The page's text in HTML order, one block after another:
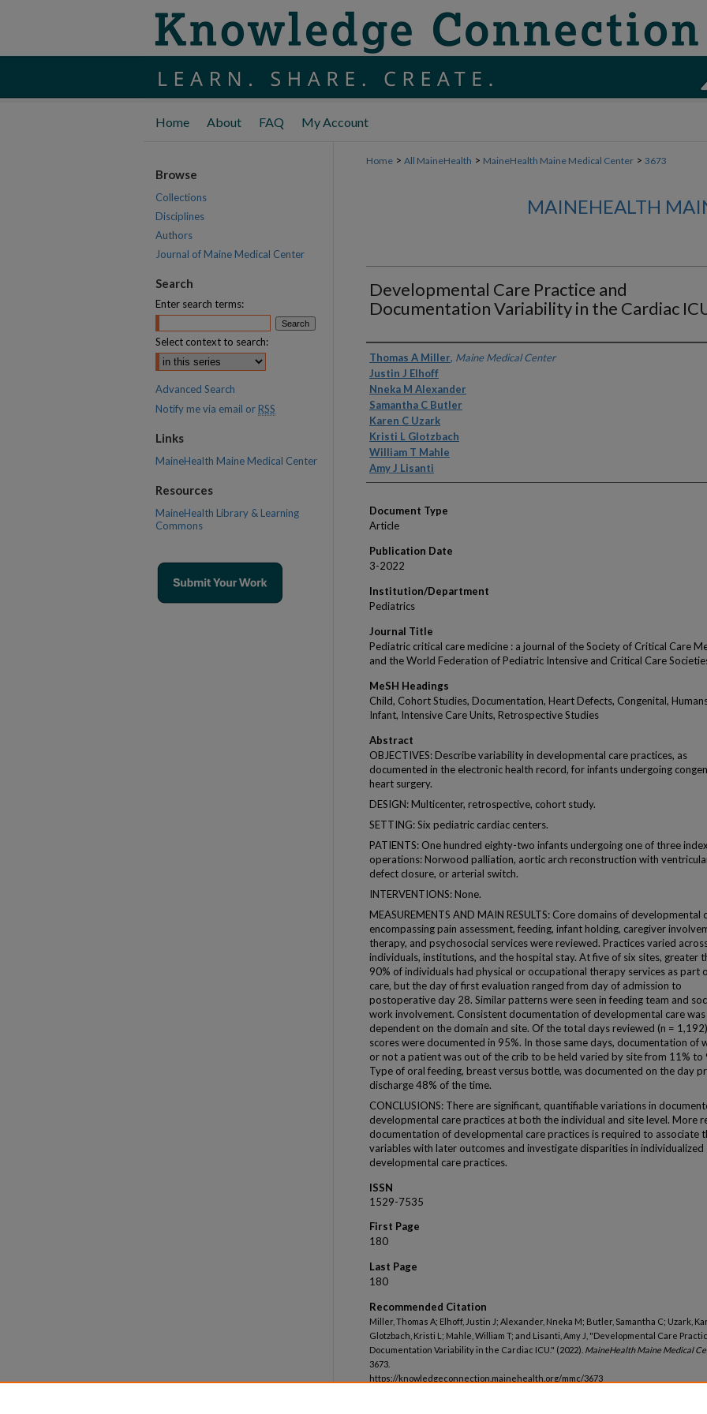
Home About FAQ My Account
Home > All MaineHealth > MaineHealth Maine Medical Center > 3673
MAINEHEALTH
Developmental Care Practice and
Documentation Variability in the Cardiac
Authors
Thomas A Miller, Maine Medical Center
Justin J Elhoff
Nneka M Alexander
Samantha C Butler
Karen C Uzark
Kristi L Glotzbach
William T Mahle
Amy J Lisanti
Document Type
Article
Publication Date
3-2022
Institution/Department
Pediatrics
Journal Title
Pediatric critical care medicine : a journal of the Society of Critical Care
and the World Federation of Pediatric Intensive and Critical Care
MeSH Headings
Child, Cohort Studies, Documentation, Heart Defects, Congenital,
Infant, Intensive Care Units, Retrospective Studies
Abstract
OBJECTIVES: Describe variability in developmental care practices, as
documented in the electronic health record, for infants undergoing
heart surgery.
DESIGN: Multicenter, retrospective, cohort study.
SETTING: Six pediatric cardiac centers.
PATIENTS: One hundred eighty-two infants undergoing one of three index
operations: Norwood palliation, aortic arch reconstruction with
defect closure, or arterial switch.
INTERVENTIONS: None.
MEASUREMENTS AND MAIN RESULTS: Core domains of developmental
encompassing pain assessment, feeding, infant holding, caregiver
therapy, and psychosocial services were reviewed. Practices varied
individuals, institutions, and the hospital stay. At five of six sites, greater
90% of individuals had physical or occupational therapy services as part
care, but the day of first evaluation ranged from day of admission to
postoperative day 28. Similar patterns were seen in feeding team and
work involvement. Consistent documentation of developmental care was
dependent on the domain and site. Of the total days reviewed (n =
scores were documented in 95%. In those same days, documentation of
or not a patient was out of the crib to be held varied by site from 11% to
Type of oral feeding, breast versus bottle, was documented on the day
discharge 48% of the time.
CONCLUSIONS: There are significant, quantifiable variations in
developmental care practices at both the individual and site level. More
documentation of developmental care practices is required to associate
variables with later outcomes and investigate disparities in individualized
developmental care practices.
ISSN
1529-7535
First Page
180
Last Page
180
Recommended Citation
Miller, Thomas A; Elhoff, Justin J; Alexander, Nneka M; Butler, Samantha C; Uzark,
Glotzbach, Kristi L; Mahle, William T; and Lisanti, Amy J, "Developmental Care
Documentation Variability in the Cardiac ICU." (2022). MaineHealth Maine Medical
3673.
https://knowledgeconnection.mainehealth.org/mmc/3673
Browse
Collections
Disciplines
Authors
Journal of Maine Medical Center
Search
Enter search terms:
Select context to search:
Advanced Search
Notify me via email or RSS
Links
MaineHealth Maine Medical Center
Resources
MaineHealth Library & Learning
Commons